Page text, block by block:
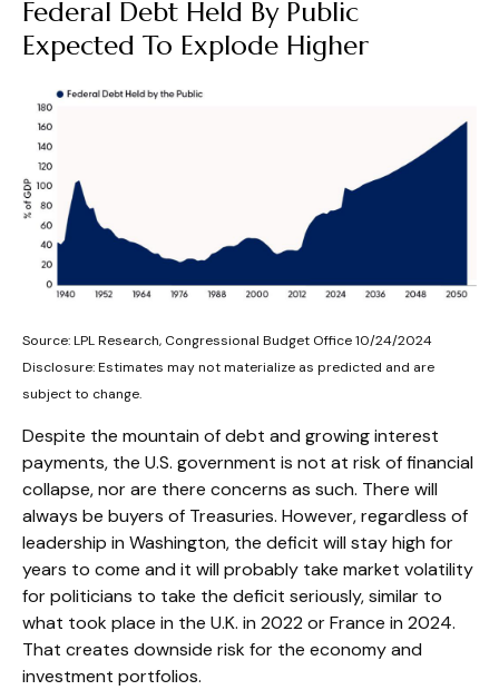
Federal Debt Held By Public
Expected To Explode Higher
Source: LPL Research, Congressional Budget Office 10/24/2024
Disclosure: Estimates may not materialize as predicted and are
subject to change.
Despite the mountain of debt and growing interest
payments, the U.S. government is not at risk of financial
collapse, nor are there concerns as such. There will
always be buyers of Treasuries. However, regardless of
leadership in Washington, the deficit will stay high for
years to come and it will probably take market volatility
for politicians to take the deficit seriously, similar to
what took place in the U.K. in 2022 or France in 2024.
That creates downside risk for the economy and
investment portfolios.